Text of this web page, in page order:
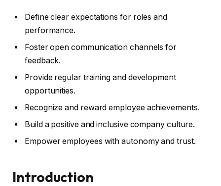
Define clear expectations for roles and
performance.
Foster open communication channels for
feedback.
Provide regular training and development
opportunities.
Recognize and reward employee achievements.
Build a positive and inclusive company culture.
Empower employees with autonomy and trust.
Introduction